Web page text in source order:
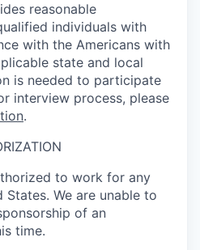
reasonable
individuals with
with the Americans with
state and local
is needed to participate
interview process, please
.
to work for any
We are unable to
of an
time.